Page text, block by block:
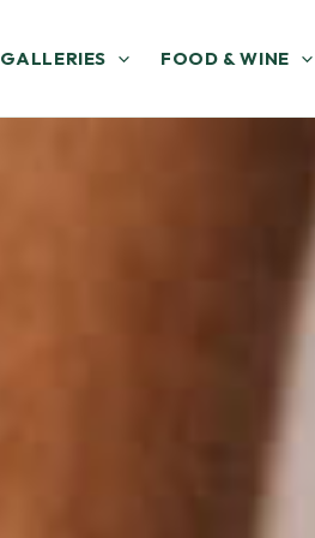
GALLERIES FOOD & WINE